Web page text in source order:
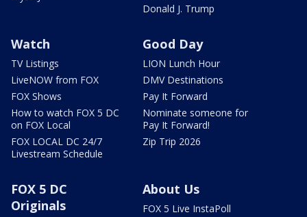
Donald J. Trump
Watch
TV Listings
LiveNOW from FOX
FOX Shows
How to watch FOX 5 DC
on FOX Local
FOX LOCAL DC 24/7
Livestream Schedule
Good Day
LION Lunch Hour
DMV Destinations
Pay It Forward
Nominate someone for
Pay It Forward!
Zip Trip 2026
FOX 5 DC
Originals
About Us
FOX 5 Live InstaPoll